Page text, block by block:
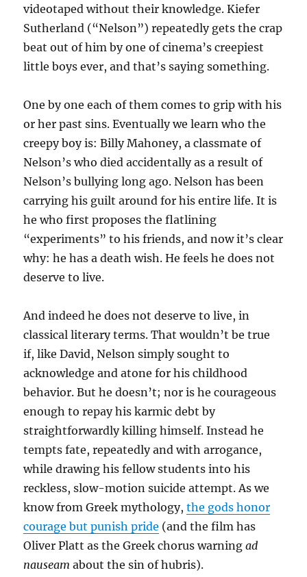
videotaped without their knowledge. Kiefer
Sutherland (“Nelson”) repeatedly gets the crap
beat out of him by one of cinema’s creepiest
little boys ever, and that’s saying something.
One by one each of them comes to grip with his
or her past sins. Eventually we learn who the
creepy boy is: Billy Mahoney, a classmate of
Nelson’s who died accidentally as a result of
Nelson’s bullying long ago. Nelson has been
carrying his guilt around for his entire life. It is
he who first proposes the flatlining
“experiments” to his friends, and now it’s clear
why: he has a death wish. He feels he does not
deserve to live.
And indeed he does not deserve to live, in
classical literary terms. That wouldn’t be true
if, like David, Nelson simply sought to
acknowledge and atone for his childhood
behavior. But he doesn’t; nor is he courageous
enough to repay his karmic debt by
straightforwardly killing himself. Instead he
tempts fate, repeatedly and with arrogance,
while drawing his fellow students into his
reckless, slow-motion suicide attempt. As we
know from Greek mythology,the gods honor
courage but punish pride (and the film has
Oliver Platt as the Greek chorus warningad
nauseam about the sin of hubris).